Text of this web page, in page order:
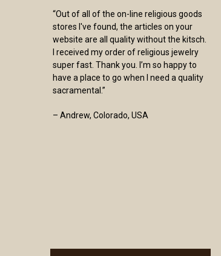
“Out of all of the on-line religious goods
stores I've found, the articles on your
website are all quality without the kitsch.
I received my order of religious jewelry
super fast. Thank you. I’m so happy to
have a place to go when I need a quality
sacramental.”
– Andrew, Colorado, USA